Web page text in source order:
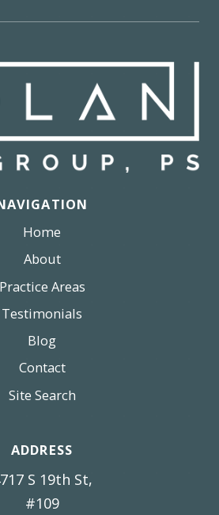
Home
About
Practice Areas
Testimonials
Blog
Contact
Site Search
ADDRESS
S 19th St,
#109